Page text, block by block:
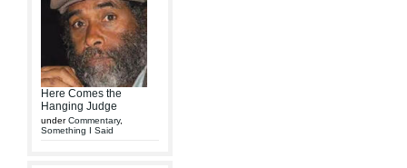
Here Comes the
Hanging Judge
underCommentary,
Something I Said